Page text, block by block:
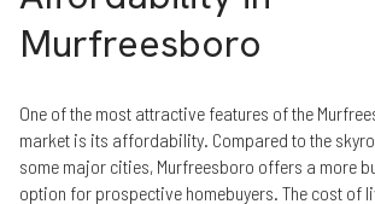
Murfreesboro
One of the most attractive features of the
market is its affordability. Compared to the
some major cities, Murfreesboro offers a more
option for prospective homebuyers. The cost of